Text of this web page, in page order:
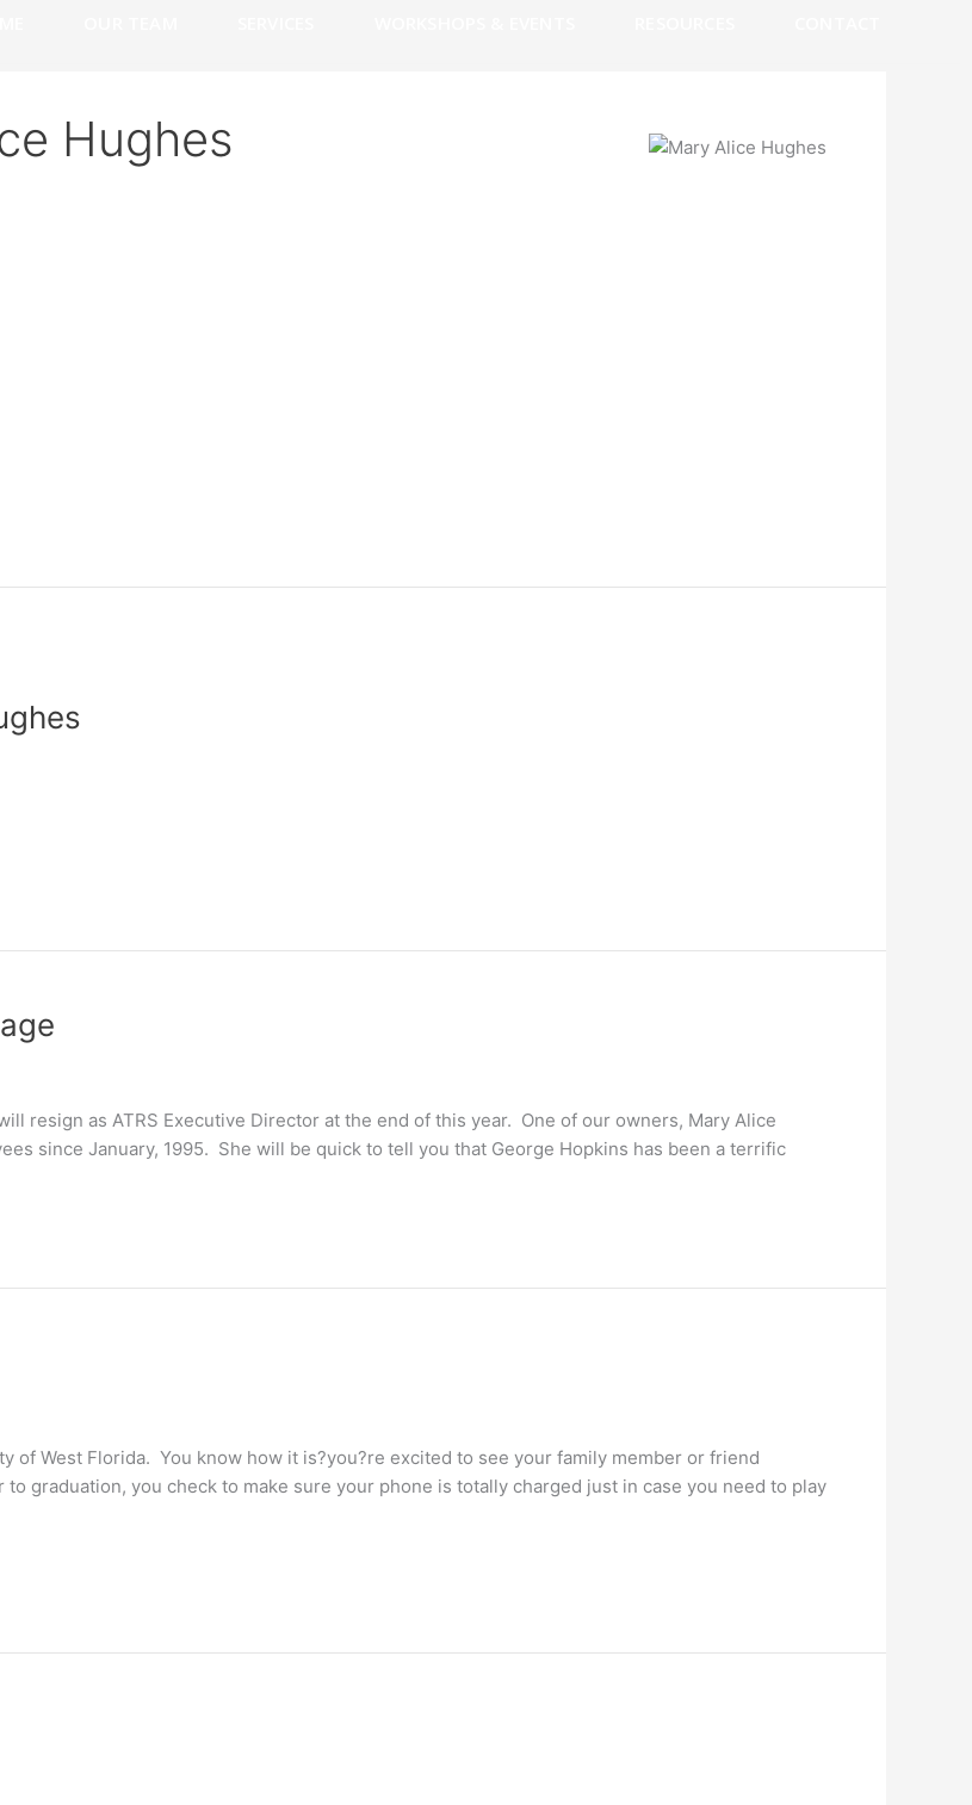
Hughes
resign as ATRS Executive Director at the end of this year. One of our owners, Mary Alice
since January, 1995. She will be quick to tell you that George Hopkins has been a terrific
of West Florida. You know how it is?you?re excited to see your family member or friend
graduation, you check to make sure your phone is totally charged just in case you need to play